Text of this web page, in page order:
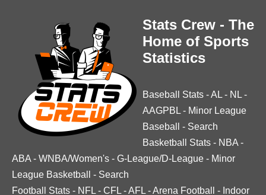
Stats Crew - The
Home of Sports
Statistics
Baseball Stats -AL - NL -
AAGPBL - Minor League
Baseball
- Search
Basketball Stats - NBA -
ABA - WNBA/Women's - G-League/D-League - Minor
League Basketball
- Search
Football Stats - NFL - CFL -AFL -Arena Football - Indoor